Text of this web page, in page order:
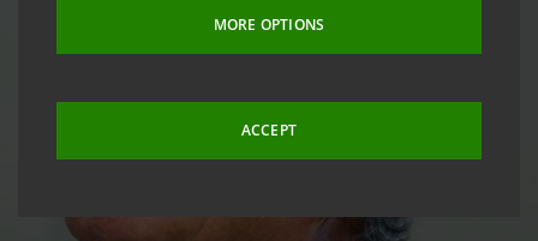
MORE OPTIONS
ACCEPT